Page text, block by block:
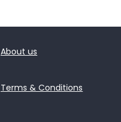
About us
Terms & Conditions